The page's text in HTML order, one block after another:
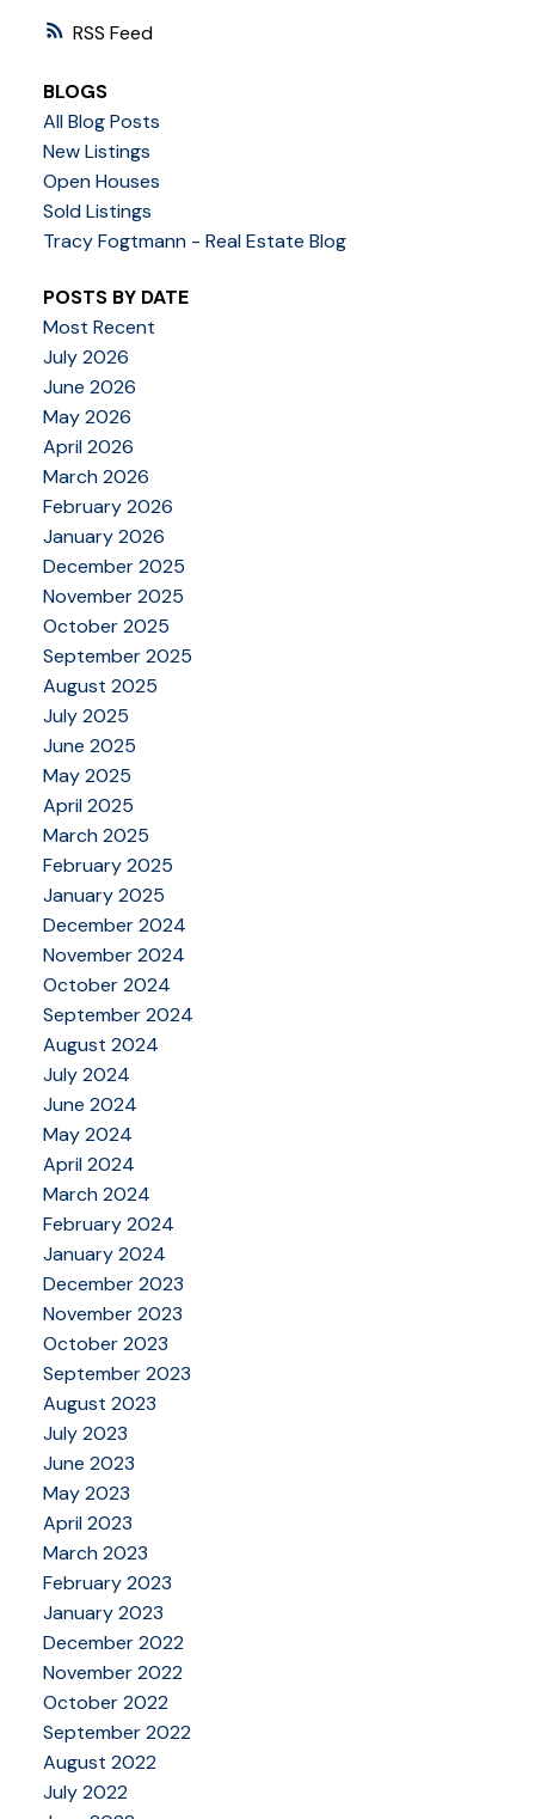
RSS
BLOGS
All Blog Posts
New Listings
Open Houses
Sold Listings
Tracy Fogtmann - Real Estate Blog
POSTS BY DATE
Most Recent
July 2026
June 2026
May 2026
April 2026
March 2026
February 2026
January 2026
December 2025
November 2025
October 2025
September 2025
August 2025
July 2025
June 2025
May 2025
April 2025
March 2025
February 2025
January 2025
December 2024
November 2024
October 2024
September 2024
August 2024
July 2024
June 2024
May 2024
April 2024
March 2024
February 2024
January 2024
December 2023
November 2023
October 2023
September 2023
August 2023
July 2023
June 2023
May 2023
April 2023
March 2023
February 2023
January 2023
December 2022
November 2022
October 2022
September 2022
August 2022
July 2022